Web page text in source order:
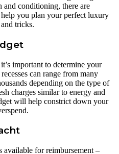
and conditioning, there are
you plan your perfect luxury
tricks.
important to determine your
can range from many
depending on the type of
charges similar to energy and
will help constrict down your
available for reimbursement –